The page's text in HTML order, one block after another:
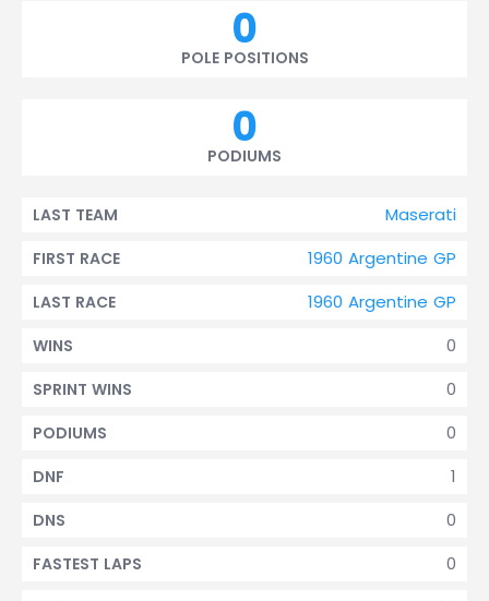
0
POLE POSITIONS
0
PODIUMS
Maserati
LAST TEAM
1960 Argentine GP
FIRST RACE
1960 Argentine GP
LAST RACE
0
WINS
0
SPRINT WINS
0
PODIUMS
1
DNF
0
DNS
0
FASTEST LAPS